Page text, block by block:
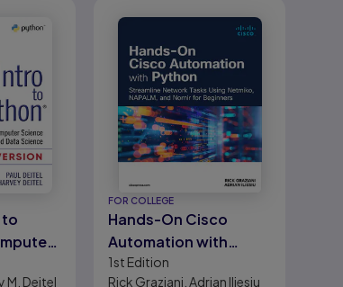
to
M. Deitel
FOR COLLEGE
Hands-On Cisco
Automation with
Python: Streamline
1st Edition
Rick Graziani, Adrian Iliesiu